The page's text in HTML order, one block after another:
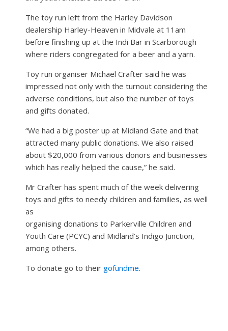
The toy run left from the Harley Davidson
dealership Harley-Heaven in Midvale at 11am
before finishing up at the Indi Bar in Scarborough
where riders congregated for a beer and a yarn.
Toy run organiser Michael Crafter said he was
impressed not only with the turnout considering the
adverse conditions, but also the number of toys
and gifts donated.
“We had a big poster up at Midland Gate and that
attracted many public donations. We also raised
about $20,000 from various donors and businesses
which has really helped the cause,” he said.
Mr Crafter has spent much of the week delivering
toys and gifts to needy children and families, as well
as
organising donations to Parkerville Children and
Youth Care (PCYC) and Midland’s Indigo Junction,
among others.
To donate go to their gofundme.